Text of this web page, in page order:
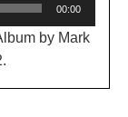
00:00
by Mark